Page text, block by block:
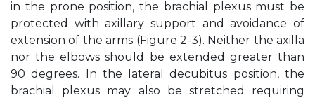
in the prone position, the brachial plexus must be
protected with axillary support and avoidance of
extension of the arms (Figure 2-3). Neither the axilla
nor the elbows should be extended greater than
90 degrees. In the lateral decubitus position, the
brachial plexus may also be stretched requiring